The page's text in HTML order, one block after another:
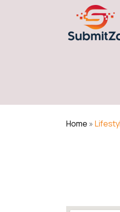
Home »